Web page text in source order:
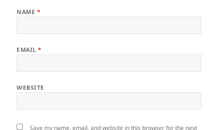
NAME *
EMAIL*
WEBSITE
Save my name, email, and website in this browser for the next